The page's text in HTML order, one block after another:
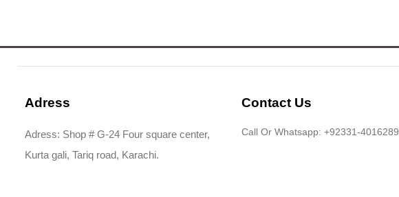
Adress
Adress: Shop # G-24 Four square center,
Kurta gali, Tariq road, Karachi.
Contact Us
Call Or Whatsapp: +92331-4016289